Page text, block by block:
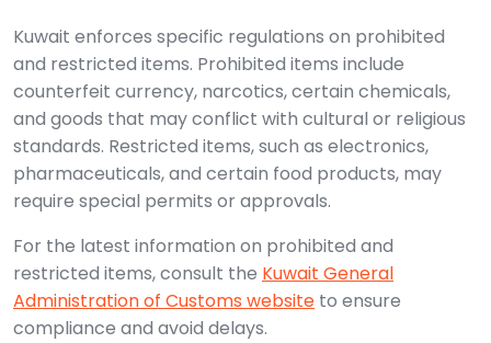
Kuwait enforces specific regulations on prohibited
and restricted items. Prohibited items include
counterfeit currency, narcotics, certain chemicals,
and goods that may conflict with cultural or religious
standards. Restricted items, such as electronics,
pharmaceuticals, and certain food products, may
require special permits or approvals.
For the latest information on prohibited and
restricted items, consult the Kuwait General
Administration of Customs website to ensure
compliance and avoid delays.